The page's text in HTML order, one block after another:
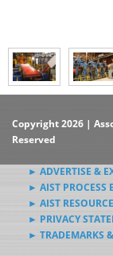
Copyright 2026 |
Reserved
► ADVERTISE &
► AIST PROCESS
► AIST
► PRIVACY
► TRADEMARKS